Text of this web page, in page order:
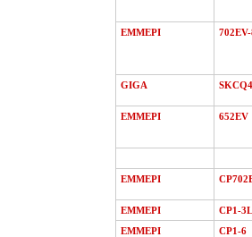
EMMEPI
GIGA
EMMEPI 652EV
EMMEPI
EMMEPI
CP1-3L
EMMEPI
CP1-6